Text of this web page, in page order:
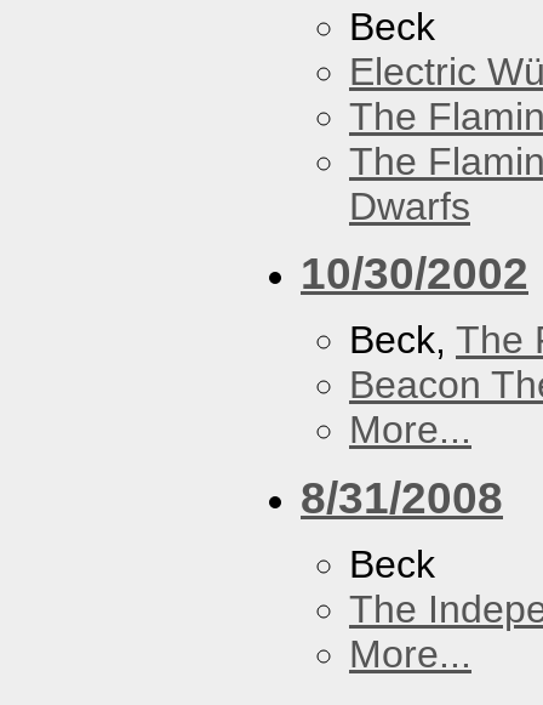
Beck
Electric
The
The
Dwarfs
10/30/2002
Beck, The
Beacon
More...
8/31/2008
Beck
The
More...